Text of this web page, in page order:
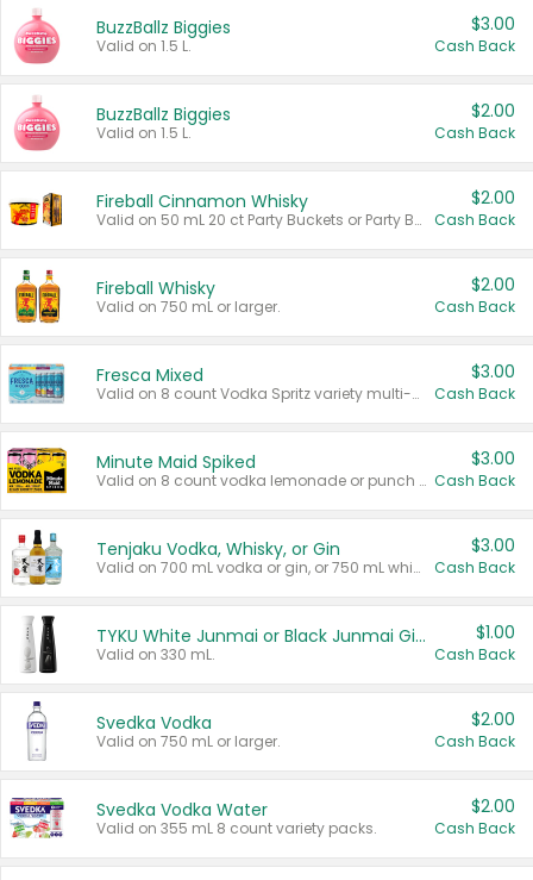
BuzzBallz Biggies
Valid on 1.5 L.
$3.00
Cash Back
BuzzBallz Biggies
Valid on 1.5 L.
$2.00
Cash Back
Fireball Cinnamon Whisky
Valid on 50 mL 20 ct Party Buckets or Party Boxes.
$2.00
Cash Back
Fireball Whisky
Valid on 750 mL or larger.
$2.00
Cash Back
Fresca Mixed
Valid on 8 count Vodka Spritz variety multi-packs.
$3.00
Cash Back
Minute Maid Spiked
Valid on 8 count vodka lemonade or punch variety multi-packs.
$3.00
Cash Back
Tenjaku Vodka, Whisky, or Gin
Valid on 700 mL vodka or gin, or 750 mL whisky.
$3.00
Cash Back
TYKU White Junmai or Black Junmai Ginjo Sake
Valid on 330 mL.
$1.00
Cash Back
Svedka Vodka
Valid on 750 mL or larger.
$2.00
Cash Back
Svedka Vodka Water
Valid on 355 mL 8 count variety packs.
$2.00
Cash Back